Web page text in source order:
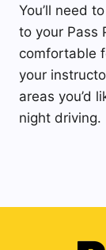
You’ll need
to your Pass
comfortable
your
areas you’d
night driving.